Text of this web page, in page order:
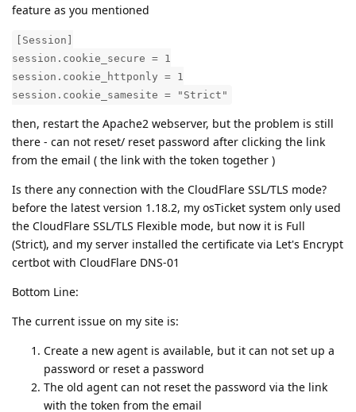
feature as you mentioned
[Session]
session.cookie_secure = 1
session.cookie_httponly = 1
session.cookie_samesite = "Strict"
then, restart the Apache2 webserver, but the problem is still
there - can not reset/ reset password after clicking the link
from the email ( the link with the token together )
Is there any connection with the CloudFlare SSL/TLS mode?
before the latest version 1.18.2, my osTicket system only used
the CloudFlare SSL/TLS Flexible mode, but now it is Full
(Strict), and my server installed the certificate via Let's Encrypt
certbot with CloudFlare DNS-01
Bottom Line:
The current issue on my site is:
Create a new agent is available, but it can not set up a
password or reset a password
The old agent can not reset the password via the link
with the token from the email